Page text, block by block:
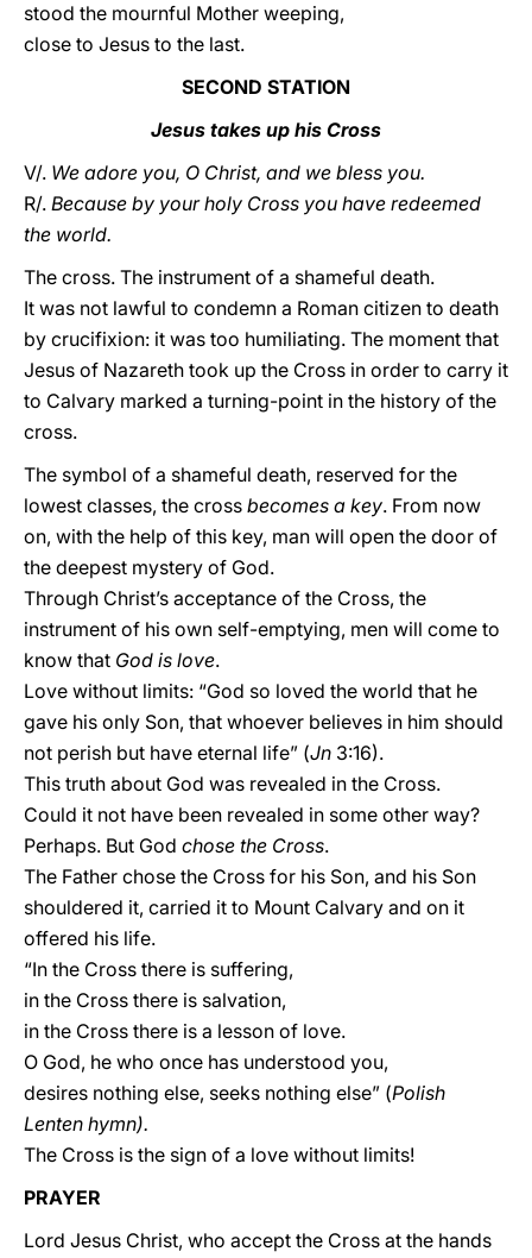
stood the mournful Mother weeping,
close to Jesus to the last.
SECOND STATION
Jesus takes up his Cross
V/. We adore you, O Christ, and we bless you.
R/. Because by your holy Cross you have redeemed
the world.
The cross. The instrument of a shameful death.
It was not lawful to condemn a Roman citizen to death
by crucifixion: it was too humiliating. The moment that
Jesus of Nazareth took up the Cross in order to carry it
to Calvary marked a turning-point in the history of the
cross.
The symbol of a shameful death, reserved for the
lowest classes, the cross becomes a key. From now
on, with the help of this key, man will open the door of
the deepest mystery of God.
Through Christ’s acceptance of the Cross, the
instrument of his own self-emptying, men will come to
know that God is love.
Love without limits: “God so loved the world that he
gave his only Son, that whoever believes in him should
not perish but have eternal life” (Jn 3:16).
This truth about God was revealed in the Cross.
Could it not have been revealed in some other way?
Perhaps. But God chose the Cross.
The Father chose the Cross for his Son, and his Son
shouldered it, carried it to Mount Calvary and on it
offered his life.
“In the Cross there is suffering,
in the Cross there is salvation,
in the Cross there is a lesson of love.
O God, he who once has understood you,
desires nothing else, seeks nothing else” (Polish
Lenten hymn).
The Cross is the sign of a love without limits!
PRAYER
Lord Jesus Christ, who accept the Cross at the hands